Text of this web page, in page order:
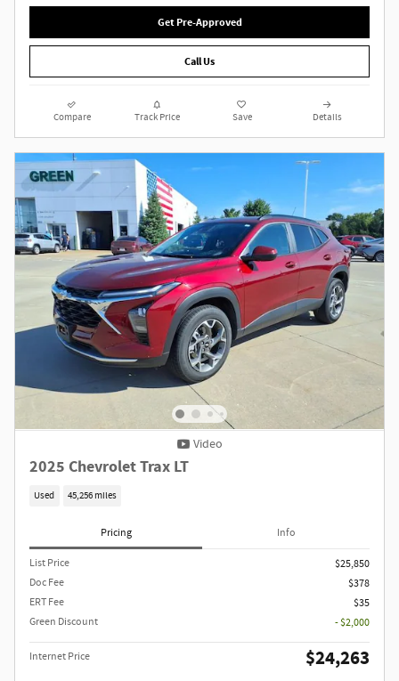
Get Pre-Approved
Call Us
Compare Track Price Save Details
Video
2025 Chevrolet Trax LT
Used 45,256 miles
Pricing Info
List Price
$25,850
Doc Fee
$378
ERT Fee
$35
Green Discount
- $2,000
Internet Price $24,263